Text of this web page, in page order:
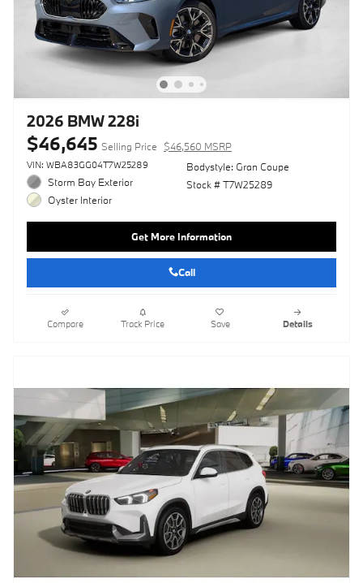
2026 BMW 228i
$46,645 Selling Price $46,560 MSRP
VIN: WBA83GG04T7W25289
Storm Bay Exterior
Oyster Interior
Bodystyle: Gran Coupe
Stock # T7W25289
Get More Information
Call
Compare Track Price Save Details